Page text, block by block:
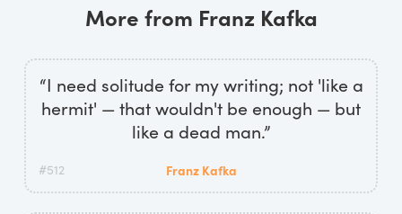
More from Franz Kafka
“I need solitude for my writing; not 'like a
hermit' — that wouldn't be enough — but
like a dead man.”
#512 Franz Kafka